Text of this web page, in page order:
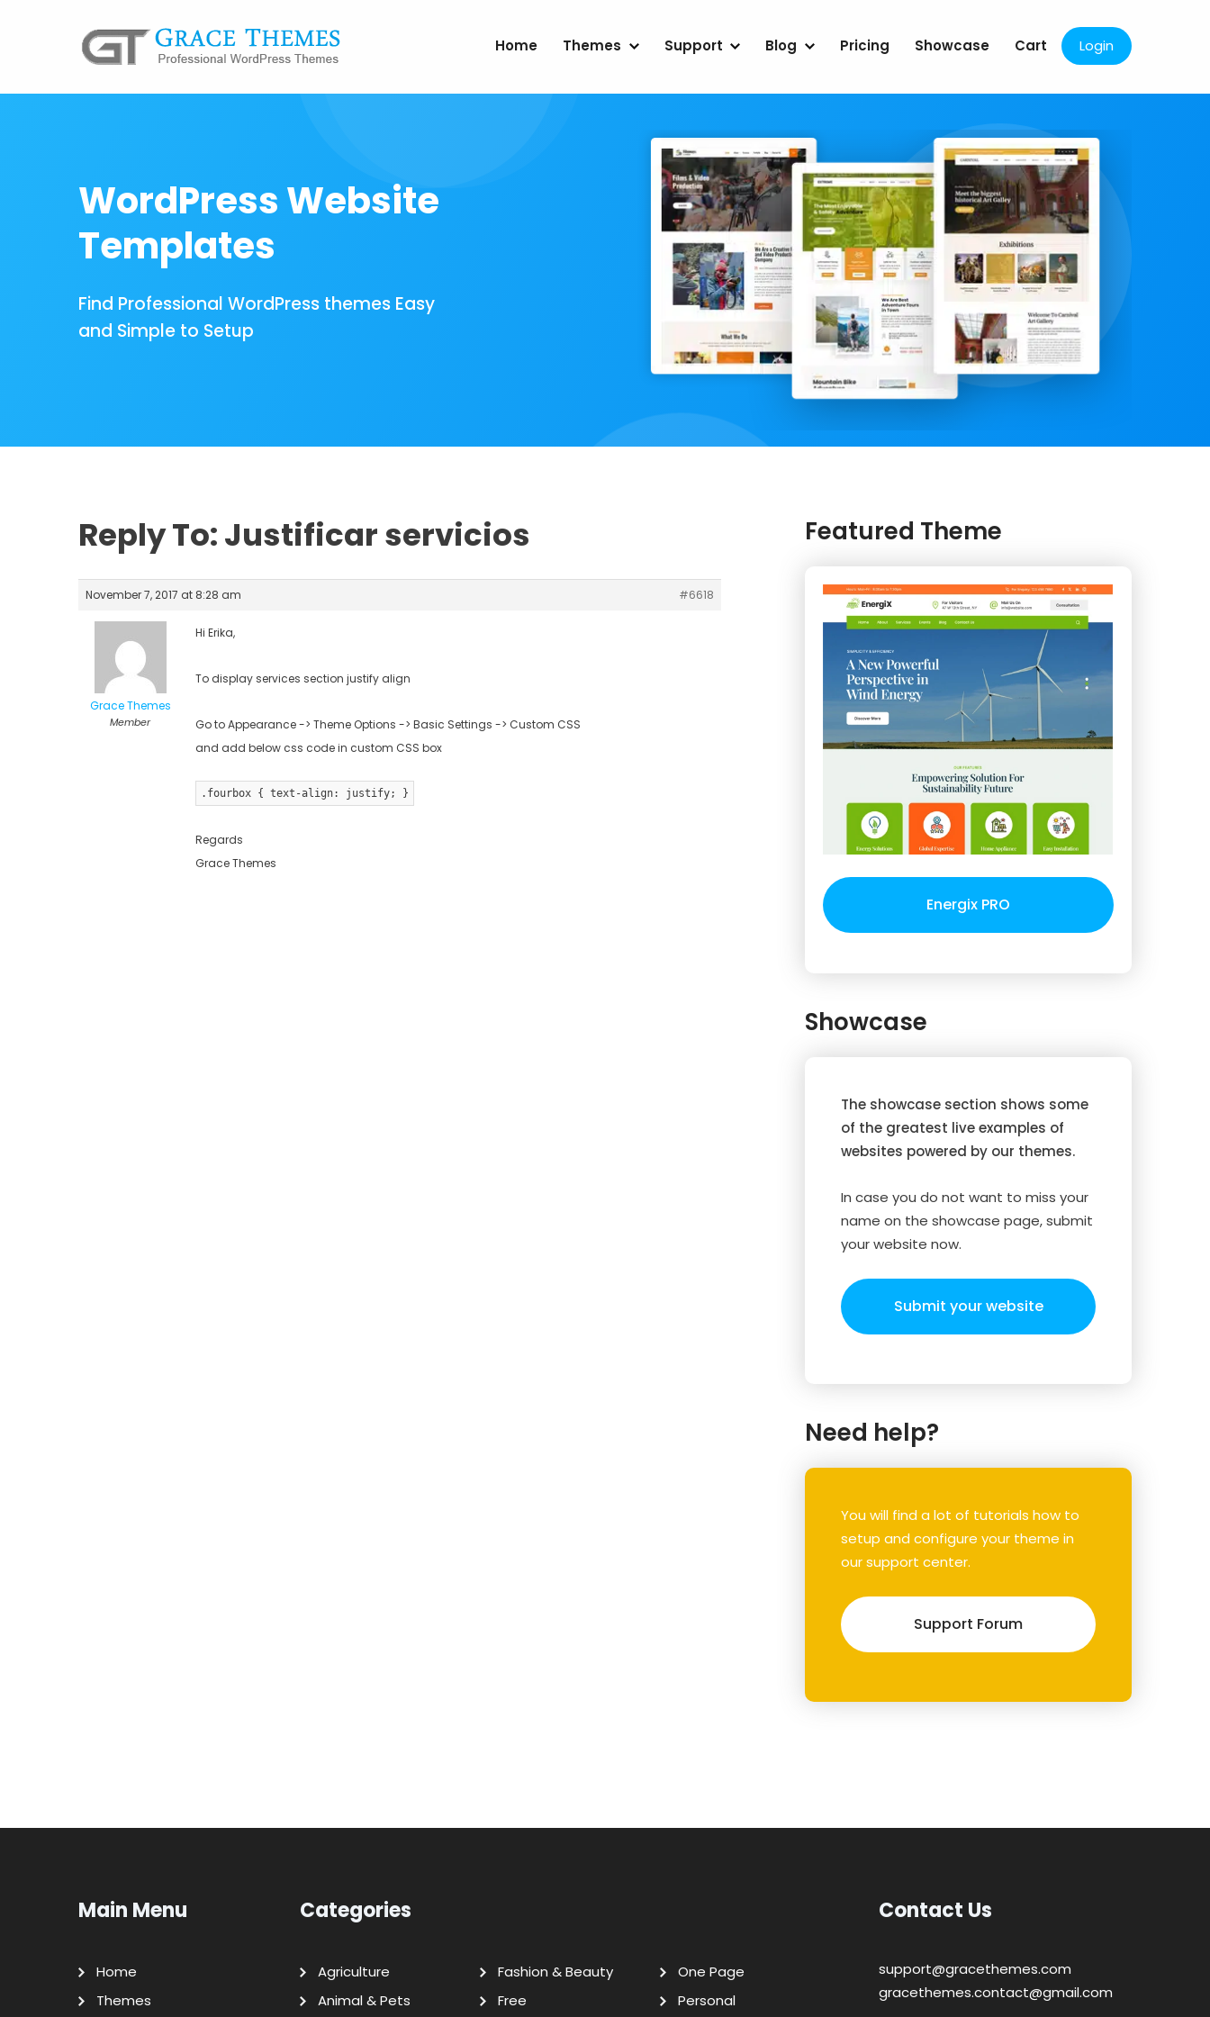
Home Themes Support Blog Pricing Showcase Cart Login
WordPress Website
Templates
Find Professional WordPress themes Easy
and Simple to Setup
Reply To: Justificar servicios
November 7, 2017 at 8:28 am #6618
Grace Themes
Member
Hi Erika,
To display services section justify align
Go to Appearance -> Theme Options -> Basic Settings -> Custom CSS
and add below css code in custom CSS box
.fourbox { text-align: justify; }
Regards
Grace Themes
Featured Theme
Energix PRO
Showcase
The showcase section shows some
of the greatest live examples of
websites powered by our themes.
In case you do not want to miss your
name on the showcase page, submit
your website now.
Submit your website
Need help?
You will find a lot of tutorials how to
setup and configure your theme in
our support center.
Support Forum
Main Menu
Home
Themes
Categories
Agriculture
Animal & Pets
Fashion & Beauty
Free
One Page
Personal
Contact Us
support@gracethemes.com
gracethemes.contact@gmail.com